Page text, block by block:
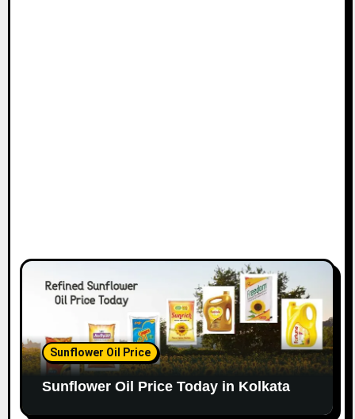
Sunflower Oil Price
Sunflower Oil Price Today in Kolkata